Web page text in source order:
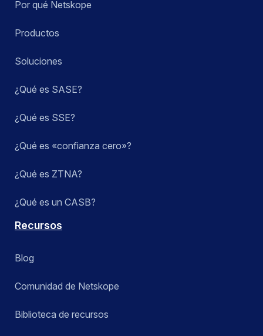
Por qué Netskope
Productos
Soluciones
¿Qué es SASE?
¿Qué es SSE?
¿Qué es «confianza cero»?
¿Qué es ZTNA?
¿Qué es un CASB?
Recursos
Blog
Comunidad de Netskope
Biblioteca de recursos